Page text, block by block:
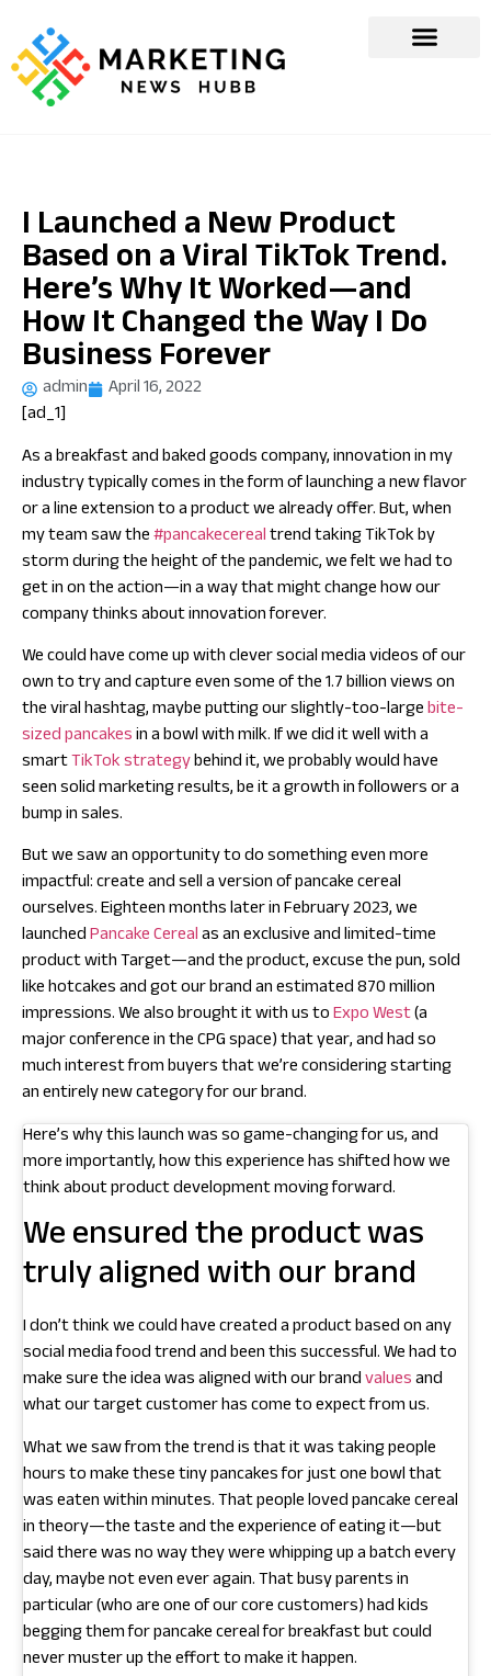
I Launched a New Product
Based on a Viral TikTok Trend.
Here’s Why It Worked—and
How It Changed the Way I Do
Business Forever
admin
April 16, 2022
[ad_1]
As a breakfast and baked goods company, innovation in my
industry typically comes in the form of launching a new flavor
or a line extension to a product we already offer. But, when
my team saw the#pancakecerealtrend taking TikTok by
storm during the height of the pandemic, we felt we had to
get in on the action—in a way that might change how our
company thinks about innovation forever.
We could have come up with clever social media videos of our
own to try and capture even some of the 1.7 billion views on
the viral hashtag, maybe putting our slightly-too-largebite-
sized pancakesin a bowl with milk. If we did it well with a
smartTikTok strategybehind it, we probably would have
seen solid marketing results, be it a growth in followers or a
bump in sales.
But we saw an opportunity to do something even more
impactful: create and sell a version of pancake cereal
ourselves. Eighteen months later in February 2023, we
launchedPancake Cerealas an exclusive and limited-time
product with Target—and the product, excuse the pun, sold
like hotcakes and got our brand an estimated 870 million
impressions. We also brought it with us toExpo West(a
major conference in the CPG space) that year, and had so
much interest from buyers that we’re considering starting
an entirely new category for our brand.
Here’s why this launch was so game-changing for us, and
more importantly, how this experience has shifted how we
think about product development moving forward.
We ensured the product was
truly aligned with our brand
I don’t think we could have created a product based on any
social media food trend and been this successful. We had to
make sure the idea was aligned with our brandvaluesand
what our target customer has come to expect from us.
What we saw from the trend is that it was taking people
hours to make these tiny pancakes for just one bowl that
was eaten within minutes. That people loved pancake cereal
in theory—the taste and the experience of eating it—but
said there was no way they were whipping up a batch every
day, maybe not even ever again. That busy parents in
particular (who are one of our core customers) had kids
begging them for pancake cereal for breakfast but could
never muster up the effort to make it happen.